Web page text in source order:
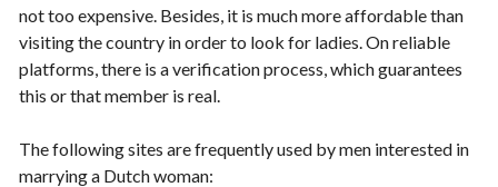
not too expensive. Besides, it is much more affordable than
visiting the country in order to look for ladies. On reliable
platforms, there is a verification process, which guarantees
this or that member is real.
The following sites are frequently used by men interested in
marrying a Dutch woman: